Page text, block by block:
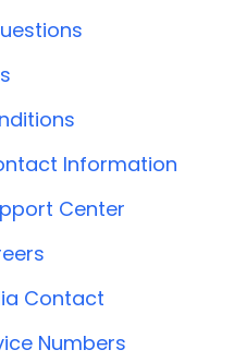
Information
Center
Contact
Numbers